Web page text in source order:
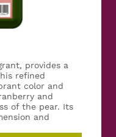
provides a
refined
color and
and
of the pear. Its
and